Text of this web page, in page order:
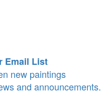
Email List
new paintings
and announcements.